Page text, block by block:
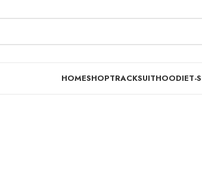
HOMESHOPTRACKSUITHOODIET-